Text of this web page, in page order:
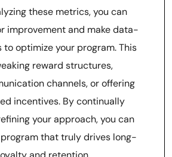
these metrics, you can
improvement and make data-
optimize your program. This
reward structures,
channels, or offering
incentives. By continually
your approach, you can
that truly drives long-